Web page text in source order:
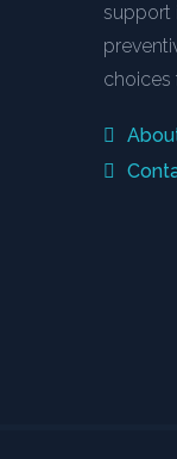
support
choices